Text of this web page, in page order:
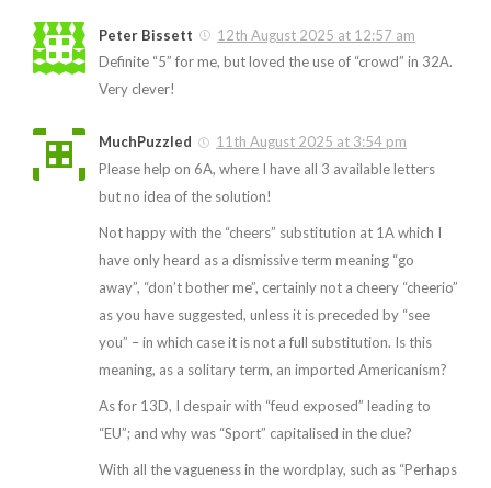
Peter Bissett
12th August 2025 at 12:57 am
Definite “5” for me, but loved the use of “crowd” in 32A.
Very clever!
MuchPuzzled
11th August 2025 at 3:54 pm
Please help on 6A, where I have all 3 available letters
but no idea of the solution!
Not happy with the “cheers” substitution at 1A which I
have only heard as a dismissive term meaning “go
away”, “don’t bother me”, certainly not a cheery “cheerio”
as you have suggested, unless it is preceded by “see
you” – in which case it is not a full substitution. Is this
meaning, as a solitary term, an imported Americanism?
As for 13D, I despair with “feud exposed” leading to
“EU”; and why was “Sport” capitalised in the clue?
With all the vagueness in the wordplay, such as “Perhaps